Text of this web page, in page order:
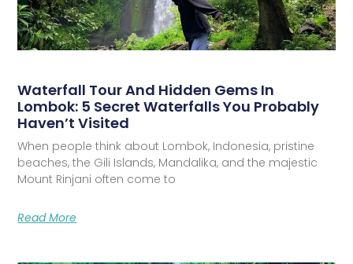
Waterfall Tour And Hidden Gems In
Lombok: 5 Secret Waterfalls You Probably
Haven’t Visited
When people think about Lombok, Indonesia, pristine
beaches, the Gili Islands, Mandalika, and the majestic
Mount Rinjani often come to
Read More